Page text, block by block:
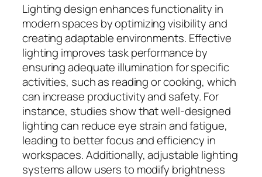
Lighting design enhances functionality in
modern spaces by optimizing visibility and
creating adaptable environments. Effective
lighting improves task performance by
ensuring adequate illumination for specific
activities, such as reading or cooking, which
can increase productivity and safety. For
instance, studies show that well-designed
lighting can reduce eye strain and fatigue,
leading to better focus and efficiency in
workspaces. Additionally, adjustable lighting
systems allow users to modify brightness